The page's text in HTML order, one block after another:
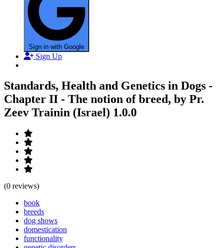
Sign in with Google
Sign Up
Standards, Health and Genetics in Dogs -
Chapter II - The notion of breed, by Pr.
Zeev Trainin (Israel) 1.0.0
(0 reviews)
book
breeds
dog shows
domestication
functionality